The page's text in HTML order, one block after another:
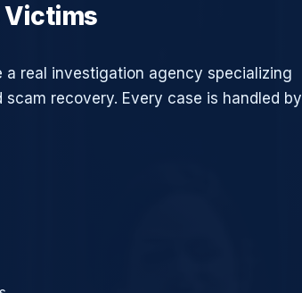
Victims
a real investigation agency specializing
recovery. Every case is handled by